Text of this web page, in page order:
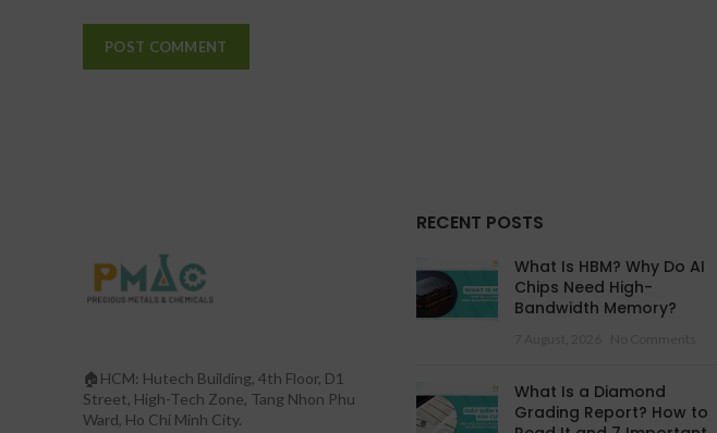
🏠HCM: Hutech Building, 4th Floor, D1
Street, High-Tech Zone, Tang Nhon Phu
Ward, Ho Chi Minh City.
RECENT POSTS
What Is HBM? Why Do AI
Chips Need High-
Bandwidth Memory?
What Is a Diamond
Grading Report? How to